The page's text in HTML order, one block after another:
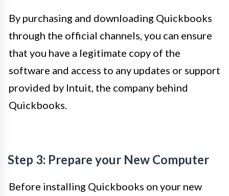
By purchasing and downloading Quickbooks
through the official channels, you can ensure
that you have a legitimate copy of the
software and access to any updates or support
provided by Intuit, the company behind
Quickbooks.
Step 3: Prepare your New Computer
Before installing Quickbooks on your new